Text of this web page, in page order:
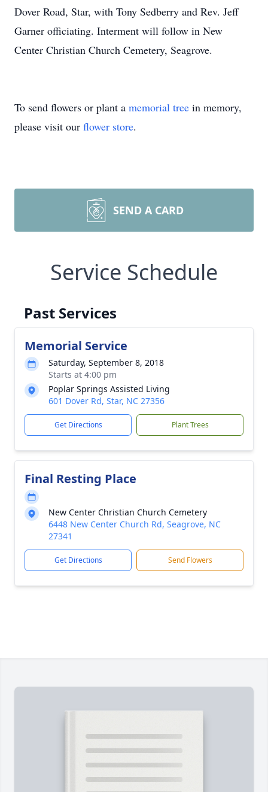
Dover Road, Star, with Tony Sedberry and Rev. Jeff
Garner officiating. Interment will follow in New
Center Christian Church Cemetery, Seagrove.
To send flowers or plant a memorial tree in memory,
please visit our flower store.
SEND A CARD
Service Schedule
Past Services
Memorial Service
Saturday, September 8, 2018
Starts at 4:00 pm
Poplar Springs Assisted Living
601 Dover Rd, Star, NC 27356
Get Directions Plant Trees
Final Resting Place
New Center Christian Church Cemetery
6448 New Center Church Rd, Seagrove, NC
27341
Get Directions Send Flowers